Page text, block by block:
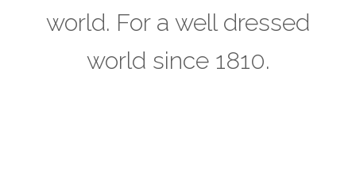
world. For a well dressed
world since 1810.